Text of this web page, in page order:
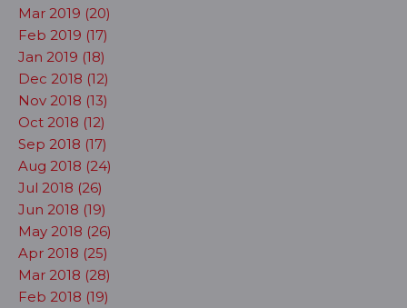
Mar 2019 (20)
Feb 2019 (17)
Jan 2019 (18)
Dec 2018 (12)
Nov 2018 (13)
Oct 2018 (12)
Sep 2018 (17)
Aug 2018 (24)
Jul 2018 (26)
Jun 2018 (19)
May 2018 (26)
Apr 2018 (25)
Mar 2018 (28)
Feb 2018 (19)